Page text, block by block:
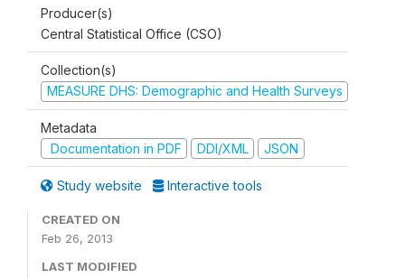
Producer(s)
Central Statistical Office (CSO)
Collection(s)
MEASURE DHS: Demographic and Health Surveys
Metadata
Documentation in PDF
DDI/XML JSON
Study website Interactive tools
CREATED ON
Feb 26, 2013
LAST MODIFIED